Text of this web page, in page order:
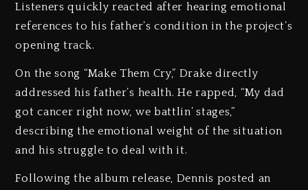
Listeners quickly reacted after hearing emotional
references to his father’s condition in the project’s
opening track.
On the song “Make Them Cry,” Drake directly
addressed his father’s health. He rapped, “My dad
got cancer right now, we battlin’ stages,”
describing the emotional weight of the situation
and his struggle to deal with it.
Following the album release, Dennis posted an